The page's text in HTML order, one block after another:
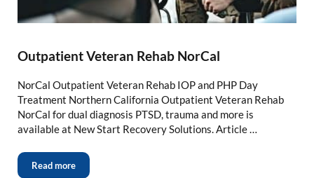
Outpatient Veteran Rehab NorCal
NorCal Outpatient Veteran Rehab IOP and PHP Day
Treatment Northern California Outpatient Veteran Rehab
NorCal for dual diagnosis PTSD, trauma and more is
available at New Start Recovery Solutions. Article …
Read more